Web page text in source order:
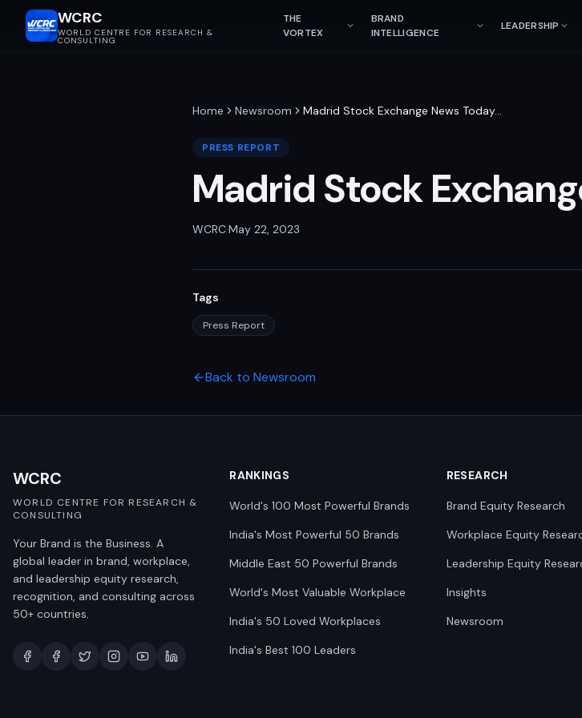
WCRC
WORLD CENTRE FOR RESEARCH &
CONSULTING
THE
VORTEX
BRAND
INTELLIGENCE
LEADERSHIP
Home Newsroom Madrid Stock Exchange News Today…
PRESS REPORT
Madrid Stock
WCRC·May 22, 2023
Tags
Press Report
Back to Newsroom
WCRC
WORLD CENTRE FOR RESEARCH &
CONSULTING
Your Brand is the Business. A
global leader in brand, workplace,
and leadership equity research,
recognition, and consulting across
50+ countries.
RANKINGS
World's 100 Most Powerful Brands
India's Most Powerful 50 Brands
Middle East 50 Powerful Brands
World's Most Valuable Workplace
India's 50 Loved Workplaces
India's Best 100 Leaders
RESEARCH
Brand Equity Research
Workplace Equity
Leadership Equity
Insights
Newsroom